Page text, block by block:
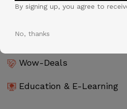
Automobile
Software & Technology
Wow-Deals
Education & E-Learning
By signing up, you agree to
No, thanks